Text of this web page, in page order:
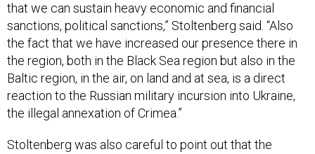
that we can sustain heavy economic and financial
sanctions, political sanctions,” Stoltenberg said. “Also
the fact that we have increased our presence there in
the region, both in the Black Sea region but also in the
Baltic region, in the air, on land and at sea, is a direct
reaction to the Russian military incursion into Ukraine,
the illegal annexation of Crimea.”
Stoltenberg was also careful to point out that the